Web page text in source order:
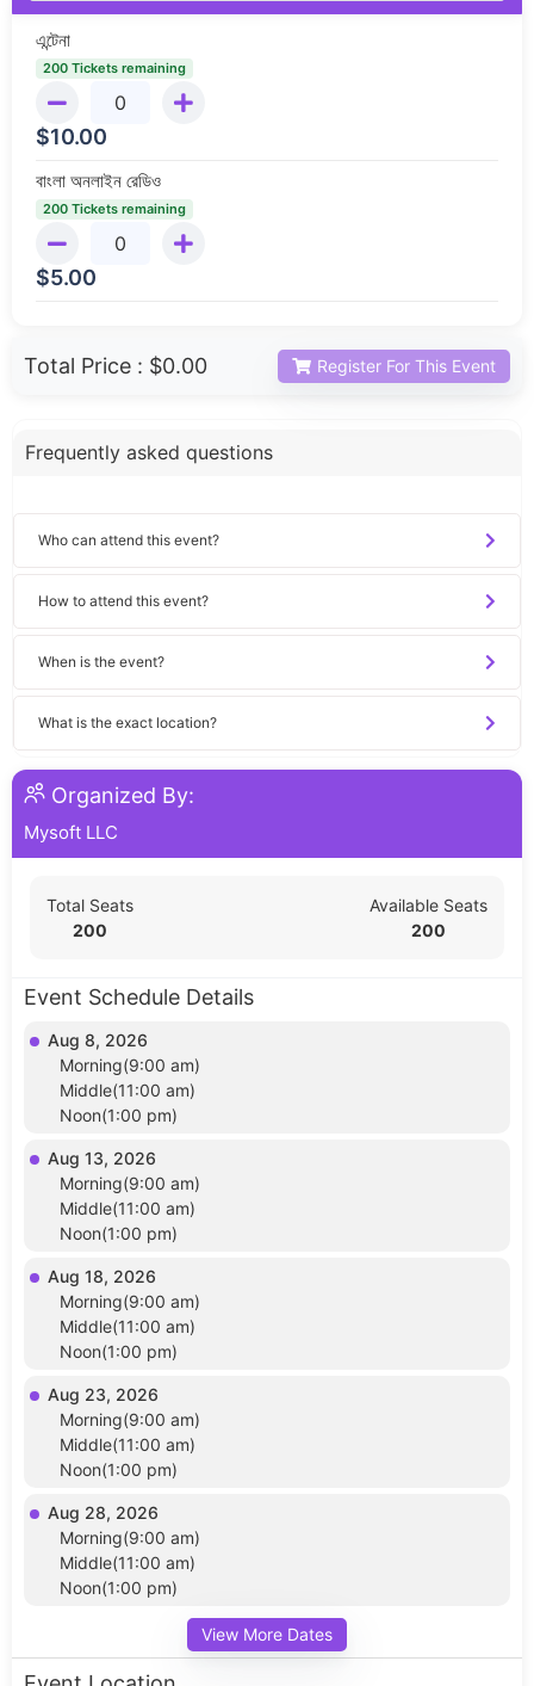
এন্টেনা
200 Tickets remaining
$10.00
বাংলা অনলাইন রেডিও
200 Tickets remaining
$5.00
Total Price : $0.00 Register For This Event
Frequently asked questions
Who can attend this event?
How to attend this event?
When is the event?
What is the exact location?
Organized By:
Mysoft LLC
Total Seats
200
Available Seats
200
Event Schedule Details
Aug 8, 2026
Morning(9:00 am)
Middle(11:00 am)
Noon(1:00 pm)
Aug 13, 2026
Morning(9:00 am)
Middle(11:00 am)
Noon(1:00 pm)
Aug 18, 2026
Morning(9:00 am)
Middle(11:00 am)
Noon(1:00 pm)
Aug 23, 2026
Morning(9:00 am)
Middle(11:00 am)
Noon(1:00 pm)
Aug 28, 2026
Morning(9:00 am)
Middle(11:00 am)
Noon(1:00 pm)
View More Dates